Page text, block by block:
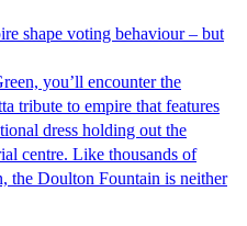
shape voting behaviour – but
you’ll encounter the
tribute to empire that features
dress holding out the
centre. Like thousands of
the Doulton Fountain is neither